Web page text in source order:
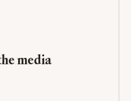
media